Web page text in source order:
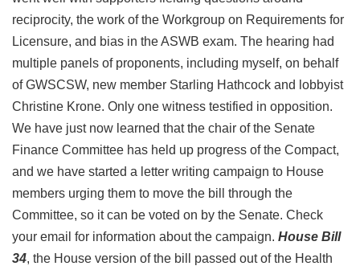
reciprocity, the work of the Workgroup on Requirements for
Licensure, and bias in the ASWB exam. The hearing had
multiple panels of proponents, including myself, on behalf
of GWSCSW, new member Starling Hathcock and lobbyist
Christine Krone. Only one witness testified in opposition.
We have just now learned that the chair of the Senate
Finance Committee has held up progress of the Compact,
and we have started a letter writing campaign to House
members urging them to move the bill through the
Committee, so it can be voted on by the Senate. Check
your email for information about the campaign. House Bill
34, the House version of the bill passed out of the Health